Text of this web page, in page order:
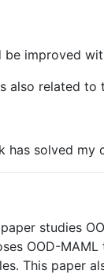
be improved
also related
has solved
paper studies
OOD-
This paper